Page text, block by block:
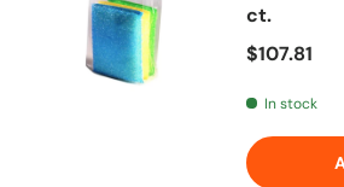
ct.
Regular
$107.81
In stock